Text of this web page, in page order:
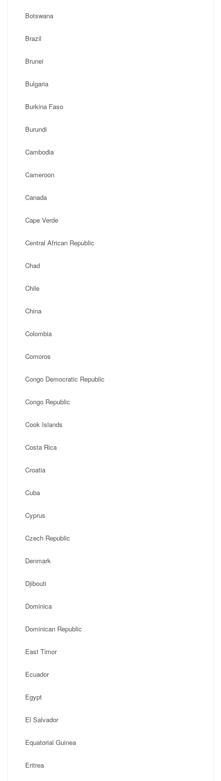
Botswana
Brazil
Brunei
Bulgaria
Burkina Faso
Burundi
Cambodia
Cameroon
Canada
Cape Verde
Central African Republic
Chad
Chile
China
Colombia
Comoros
Congo Democratic Republic
Congo Republic
Cook Islands
Costa Rica
Croatia
Cuba
Cyprus
Czech Republic
Denmark
Djibouti
Dominica
Dominican Republic
East Timor
Ecuador
Egypt
El Salvador
Equatorial Guinea
Eritrea